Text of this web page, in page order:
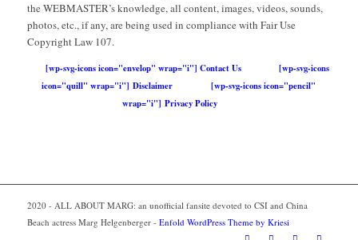
the WEBMASTER’s knowledge, all content, images, videos, sounds,
photos, etc., if any, are being used in compliance with Fair Use
Copyright Law 107.
[wp-svg-icons icon="envelop" wrap="i"] Contact Us
[wp-svg-icons
icon="quill" wrap="i"] Disclaimer
[wp-svg-icons icon="pencil"
wrap="i"] Privacy Policy
2020 - ALL ABOUT MARG: an unofficial fansite devoted to CSI and China
Beach actress Marg Helgenberger - Enfold WordPress Theme by Kriesi